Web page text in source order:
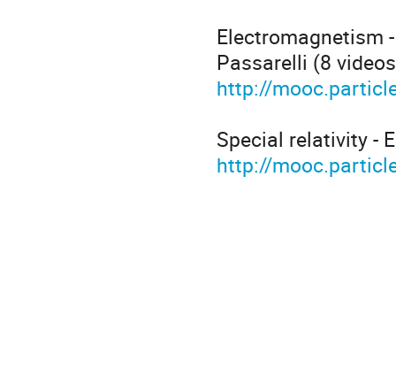
Electromagnetism
Passarelli (8
http://
Special relativity -
http://